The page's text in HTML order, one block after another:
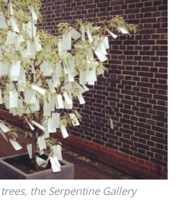
the Serpentine Gallery